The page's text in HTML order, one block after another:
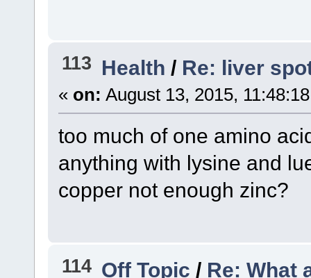
113 Health / Re: liver
« on: August 13, 2015,
too much of one amino
anything with lysine and
copper not enough zinc?
114 Off Topic / Re: What